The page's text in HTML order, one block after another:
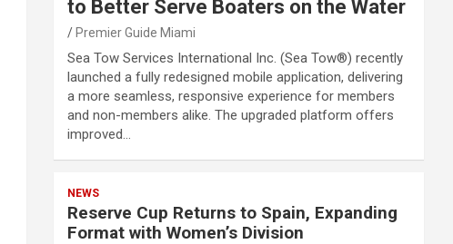
to Better Serve Boaters on the Water
Premier Guide Miami
Sea Tow Services International Inc. (Sea Tow®) recently
launched a fully redesigned mobile application, delivering
a more seamless, responsive experience for members
and non-members alike. The upgraded platform offers
improved…
NEWS
Reserve Cup Returns to Spain, Expanding
Format with Women’s Division